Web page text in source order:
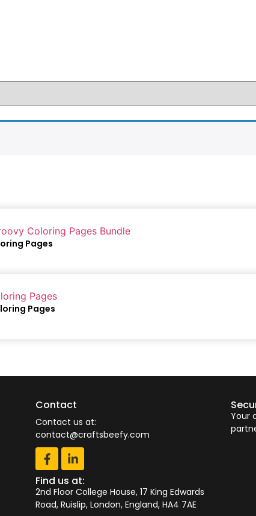
Pages
Pages
Contact
Contact us at:
contact@craftsbeefy.com
Find us at:
2nd Floor College House, 17 King Edwards
Road, Ruislip, London, England, HA4 7AE
Your